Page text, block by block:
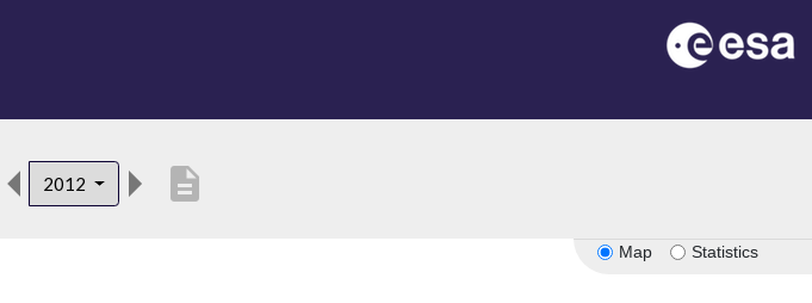
2012 description
Map Statistics